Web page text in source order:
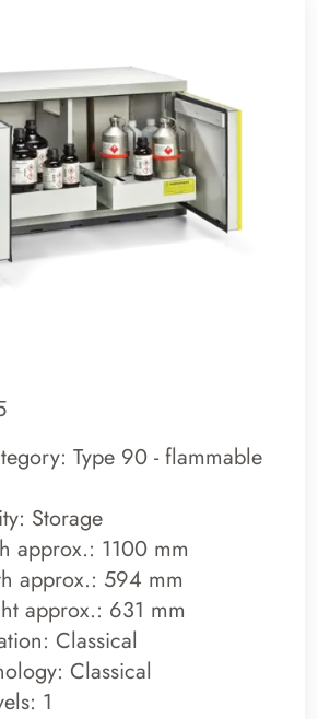
Type 90 - flammable
Storage
approx.: 1100 mm
approx.: 594 mm
approx.: 631 mm
Classical
Classical
1